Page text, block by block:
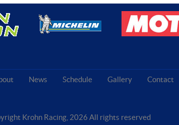
News Schedule Gallery Contact
Krohn Racing, 2026 All rights reserved